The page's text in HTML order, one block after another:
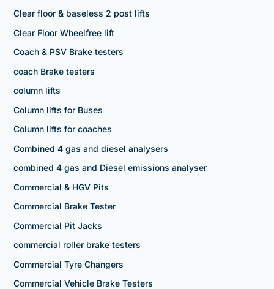
Clear floor & baseless 2 post lifts
Clear Floor Wheelfree lift
Coach & PSV Brake testers
coach Brake testers
column lifts
Column lifts for Buses
Column lifts for coaches
Combined 4 gas and diesel analysers
combined 4 gas and Diesel emissions analyser
Commercial & HGV Pits
Commercial Brake Tester
Commercial Pit Jacks
commercial roller brake testers
Commercial Tyre Changers
Commercial Vehicle Brake Testers